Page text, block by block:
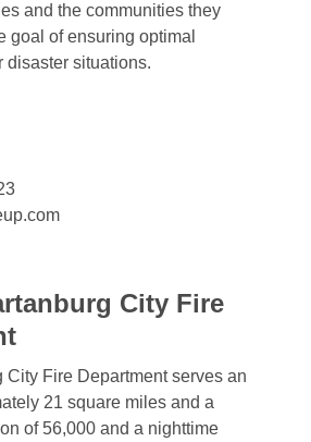
and the communities they
goal of ensuring optimal
disaster situations.
City Fire
City Fire Department serves an
21 square miles and a
of 56,000 and a nighttime